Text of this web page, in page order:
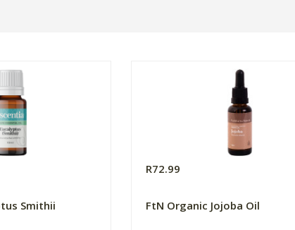
Smithii
R72.99
FtN Organic Jojoba Oil